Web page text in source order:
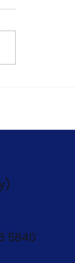
2026)
5840